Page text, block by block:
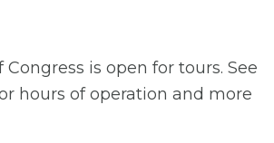
Congress is open for tours. See
hours of operation and more